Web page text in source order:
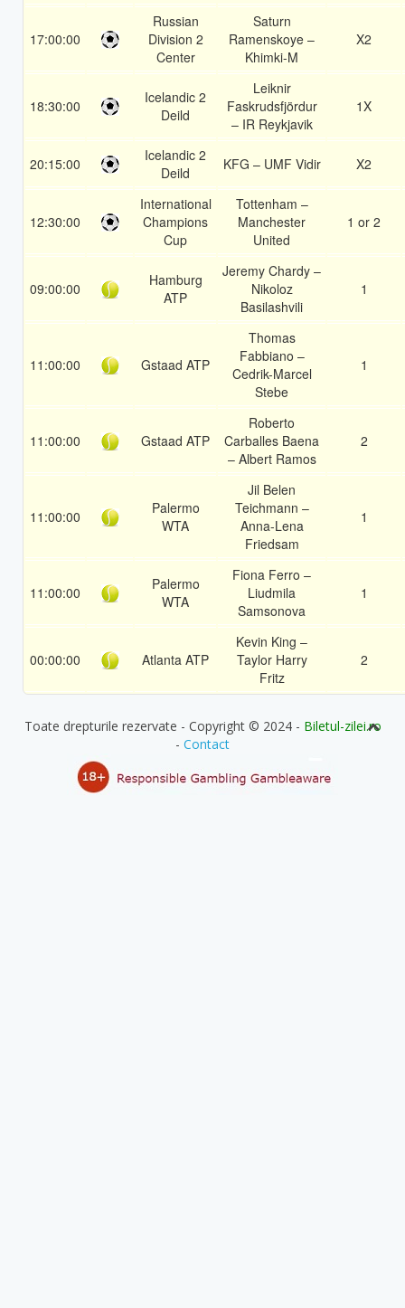
17:00:00
Russian
Division 2
Center
Saturn
Ramenskoye –
Khimki-M
X2
18:30:00
Icelandic 2
Deild
Leiknir
Faskrudsfjördur
– IR Reykjavik
1X
20:15:00
Icelandic 2
Deild
KFG – UMF Vidir X2
12:30:00
International
Champions
Cup
Tottenham –
Manchester
United
1 or 2
09:00:00
Hamburg
ATP
Jeremy Chardy –
Nikoloz
Basilashvili
1
11:00:00 Gstaad ATP
Thomas
Fabbiano –
Cedrik-Marcel
Stebe
1
11:00:00 Gstaad ATP
Roberto
Carballes Baena
– Albert Ramos
2
11:00:00
Palermo
WTA
Jil Belen
Teichmann –
Anna-Lena
Friedsam
1
11:00:00
Palermo
WTA
Fiona Ferro –
Liudmila
Samsonova
1
00:00:00 Atlanta ATP
Kevin King –
Taylor Harry
Fritz
2
Toate drepturile rezervate - Copyright © 2024 - Biletul-zilei.ro
- Contact